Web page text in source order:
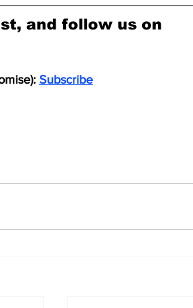
and follow us on
Subscribe